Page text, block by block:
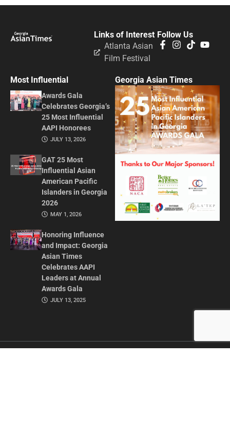
Follow Us
Links of Interest
Atlanta Asian
Film Festival
Most Influential
Awards Gala
Celebrates Georgia’s
25 Most Influential
AAPI Honorees
JULY 13, 2026
GAT 25 Most
Influential Asian
American Pacific
Islanders in Georgia
2026
MAY 1, 2026
Honoring Influence
and Impact: Georgia
Asian Times
Celebrates AAPI
Leaders at Annual
Awards Gala
JULY 13, 2025
Georgia Asian Times